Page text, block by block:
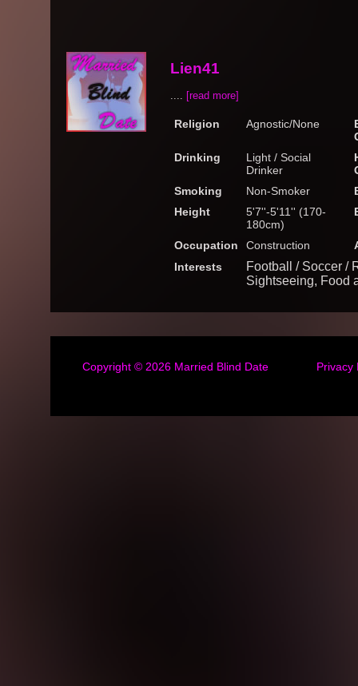
Lien41
.... [read more]
Religion Agnostic/None
Drinking
Light / Social
Drinker
Smoking
Non-Smoker
Height
5'7''-5'11'' (170-
180cm)
Occupation Construction
Interests
Football / Soccer /
Sightseeing, Food
Copyright © 2026 Married Blind Date Privacy